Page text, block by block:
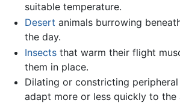
suitable temperature.
Desert animals burrowing
the day.
Insectsthat warm their flight
them in place.
Dilating or constricting peripheral
adapt more or less quickly to the